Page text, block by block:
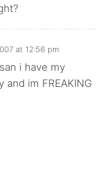
at 12:56 pm
i have my
im FREAKING